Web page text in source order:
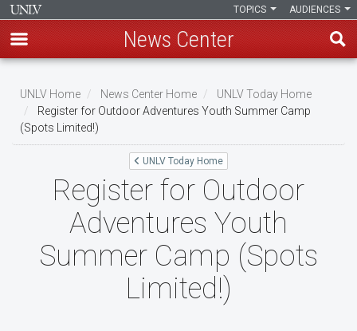
main
content
AUDIENCES
TOPICS
News Center
Breadcrumb
UNLV Home News Center Home
UNLV Today Home
Register for Outdoor Adventures Youth Summer Camp
(Spots Limited!)
UNLV Today Home
Register for Outdoor
Adventures Youth
Summer Camp (Spots
Limited!)